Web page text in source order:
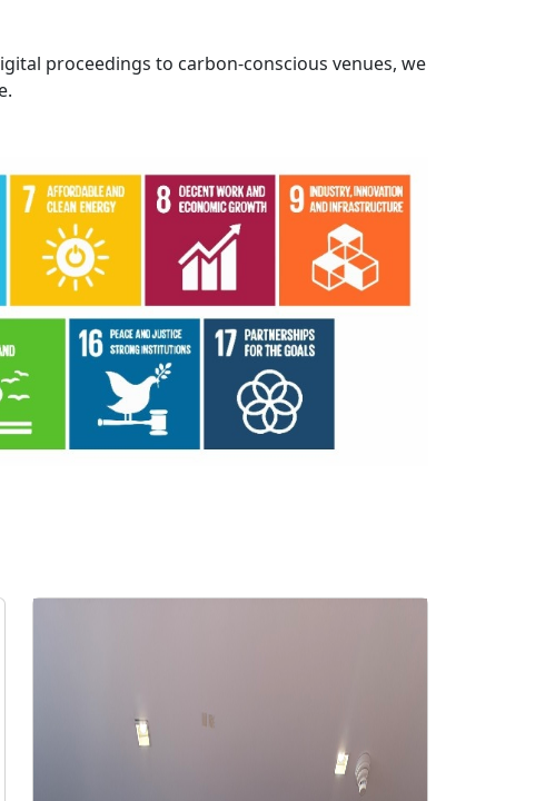
proceedings to carbon-conscious venues, we
2025-12-09 Osaka,Japan